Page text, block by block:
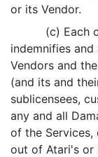
or its Vendor.
(c) Each of
indemnifies
Vendors and
(and its and
sublicensees,
any and all
of the Services,
out of Atari's or